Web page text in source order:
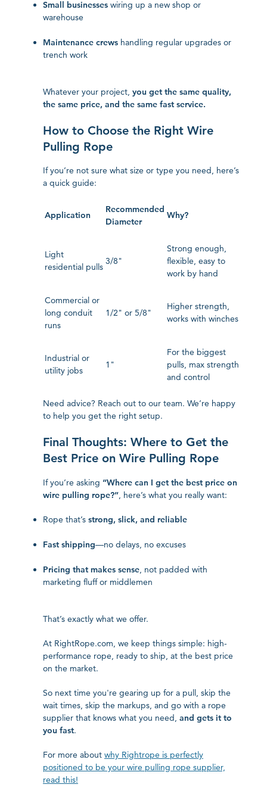
Small businesses wiring up a new shop or
warehouse
Maintenance crews handling regular upgrades or
trench work
Whatever your project, you get the same quality,
the same price, and the same fast service.
How to Choose the Right Wire
Pulling Rope
If you’re not sure what size or type you need, here’s
a quick guide:
Application
Recommended
Diameter
Why?
Light
residential pulls
3/8"
Strong enough,
flexible, easy to
work by hand
Commercial or
long conduit
runs
1/2" or 5/8"
Higher strength,
works with winches
Industrial or
utility jobs
1"
For the biggest
pulls, max strength
and control
Need advice? Reach out to our team. We’re happy
to help you get the right setup.
Final Thoughts: Where to Get the
Best Price on Wire Pulling Rope
If you’re asking “Where can I get the best price on
wire pulling rope?”, here’s what you really want:
Rope that’s strong, slick, and reliable
Fast shipping—no delays, no excuses
Pricing that makes sense, not padded with
marketing fluff or middlemen
That’s exactly what we offer.
At RightRope.com, we keep things simple: high-
performance rope, ready to ship, at the best price
on the market.
So next time you're gearing up for a pull, skip the
wait times, skip the markups, and go with a rope
supplier that knows what you need, and gets it to
you fast.
For more about why Rightrope is perfectly
positioned to be your wire pulling rope supplier,
read this!